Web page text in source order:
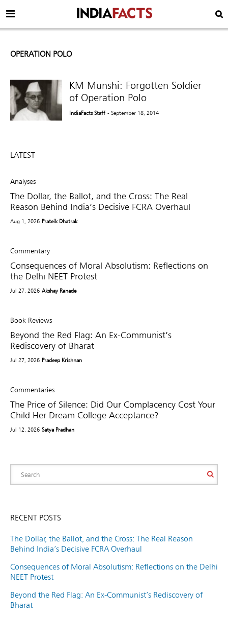
OPERATION POLO
KM Munshi: Forgotten Soldier
IndiaFacts Staff - September 18, 2014
LATEST
Analyses
The Dollar, the Ballot, and the Cross: The Real
Reason Behind India’s Decisive FCRA Overhaul
Aug 1, 2026 Prateik Dhatrak
Commentary
Consequences of Moral Absolutism: Reflections on
the Delhi NEET Protest
Jul 27, 2026 Akshay Ranade
Book Reviews
Beyond the Red Flag: An Ex-Communist’s
Rediscovery of Bharat
Jul 27, 2026 Pradeep Krishnan
Commentaries
The Price of Silence: Did Our Complacency Cost Your
Child Her Dream College Acceptance?
Jul 12, 2026 Satya Pradhan
RECENT POSTS
The Dollar, the Ballot, and the Cross: The Real Reason
Behind India’s Decisive FCRA Overhaul
Consequences of Moral Absolutism: Reflections on the Delhi
NEET Protest
Beyond the Red Flag: An Ex-Communist’s Rediscovery of
Bharat